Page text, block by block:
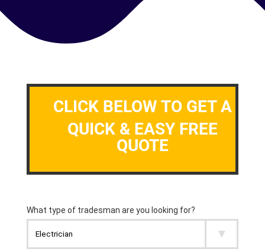
CLICK BELOW TO GET A
QUICK & EASY FREE
QUOTE